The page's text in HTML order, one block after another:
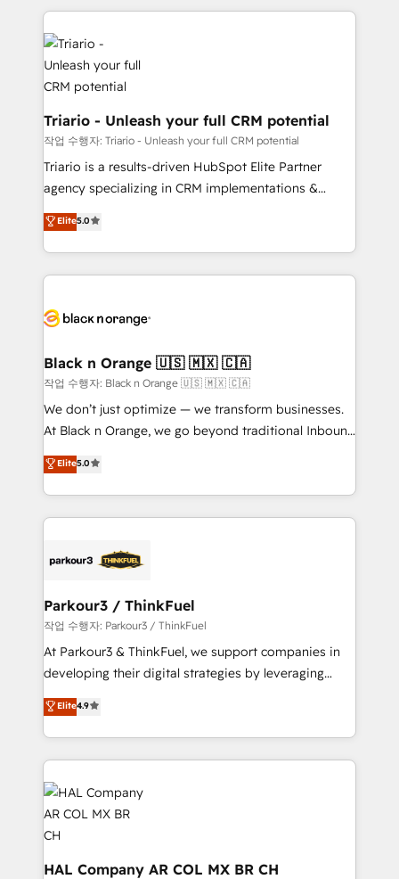
clients.” - Brian Garvey, VP, Solutions Partner
Program, HubSpot.
pourquoi, nos experts sont à la fois capables de
gérer votre projet de création de site internet, votre
référencement, votre stratégie digitale et le pilotage
et l'intégration d'HubSpot ! Les grandes phases d'un
projet HubSpot avec DIGITALISIM : 🧽 Nettoyage,
migration et intégration des bases de données. 🚀
Développement des interfaces avec vos logiciels
métiers ⚙️ Configuration de la plateforme HubSpot
Formations des utilisateurs
Triario - Unleash your full CRM potential
작업 수행자: Triario - Unleash your full CRM potential
Triario is a results-driven HubSpot Elite Partner
agency specializing in CRM implementations &
migrations, Revenue Operations, Custom
Integrations, Custom AI agents and AI-ready Website
Design With over 15 years of experience, we help
companies bridge the gap between marketing, sales,
data hygiene, and tailored HubSpot solutions. Our
a global consultancy with the care and agility of a
boutique firm. At Triario, we’re big enough to deliver
but small enough to listen. Our Services: HubSpot
implementations & data migration Custom AI agents
Website design Let’s turn your CRM into your growth
engine!
Elite5.0
Black n Orange 🇺🇸 🇲🇽 🇨🇦
작업 수행자: Black n Orange 🇺🇸 🇲🇽 🇨🇦
We don’t just optimize — we transform businesses.
At Black n Orange, we go beyond traditional Inbound
Marketing with our exclusive methodologies:
BOOMS and BOOST. Together, they form a powerful
combination that has driven success for over 800
businesses worldwide. As Elite HubSpot Partners, we
strategies that integrate data-driven marketing,
companies scale faster and smarter. 🔹 BOOMS:
Demand generation for all your buyers With BOOMS,
you invest in 100% of your buyers, accelerating your
growth and positioning yourself as an undisputed
transformation process A methodology designed to
implement HubSpot effectively and optimize your
record of business transformation, our growth-first
approach has helped brands dominate their
markets.
Elite5.0
Parkour3 / ThinkFuel
작업 수행자: Parkour3 / ThinkFuel
At Parkour3 & ThinkFuel, we support companies in
developing their digital strategies by leveraging
technologies and automating their marketing and
sales processes to generate growth. Our offer spans
from Strategy to Operations. We specialize in CRM
onboarding and implementation, web design, sales
& marketing automation, and digital marketing. With
extensive experience working with tech companies
and manufacturers since 2002, we are committed to
empowering our clients and developing their
autonomy. Get to grips with HubSpot through
Elite4.9
HAL Company AR COL MX BR CH